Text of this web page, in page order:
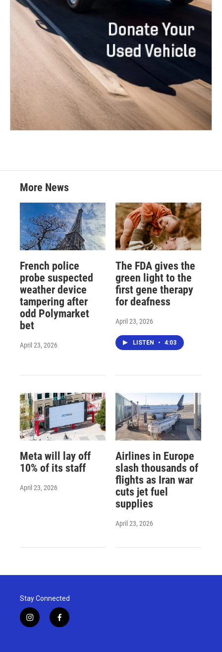
More News
French police
probe suspected
weather device
tampering after
odd Polymarket
bet
April 23, 2026
The FDA gives the
green light to the
first gene therapy
for deafness
April 23, 2026
LISTEN • 4:03
Meta will lay off
10% of its staff
April 23, 2026
Airlines in Europe
slash thousands of
flights as Iran war
cuts jet fuel
supplies
April 23, 2026
Stay Connected
i
n
f
a